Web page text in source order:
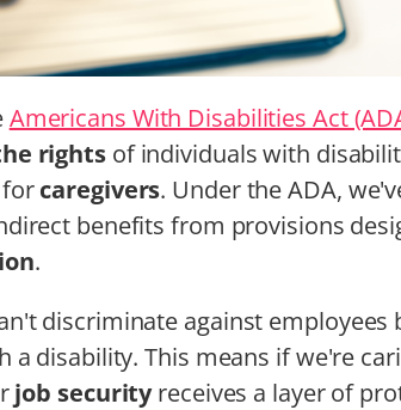
Americans With Disabilities Act
rightsof individuals with
caregivers. Under the ADA,
benefits from provisions
.
discriminate against
a disability. This means if we're
job securityreceives a layer of